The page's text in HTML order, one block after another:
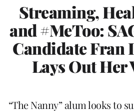
Streaming,
and #MeToo:
Candidate Fran
Lays Out Her
“The Nanny” alum looks to